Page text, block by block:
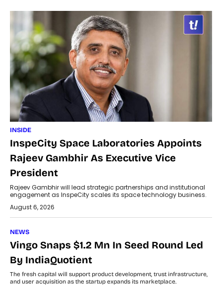
INSIDE
InspeCity Space Laboratories Appoints
Rajeev Gambhir As Executive Vice
President
Rajeev Gambhir will lead strategic partnerships and institutional
engagement as InspeCity scales its space technology business.
August 6, 2026
NEWS
Vingo Snaps $1.2 Mn In Seed Round Led
By IndiaQuotient
The fresh capital will support product development, trust infrastructure,
and user acquisition as the startup expands its marketplace.